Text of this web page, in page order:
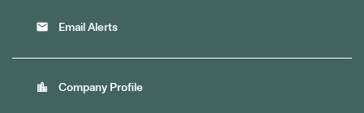
email Email Alerts
location_city Company Profile